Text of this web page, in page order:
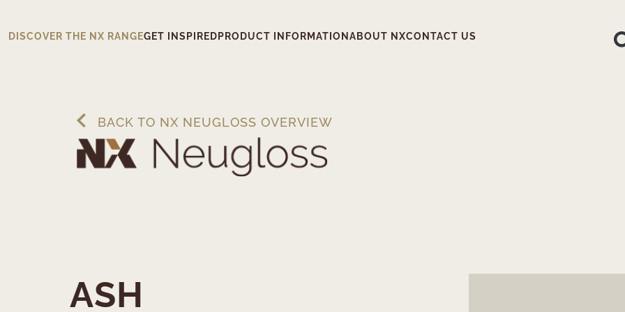
DISCOVER THE NX RANGEGET INSPIRED PRODUCT INFORMATION ABOUT NXCONTACT US
BACK TO NX NEUGLOSS OVERVIEW
ASH